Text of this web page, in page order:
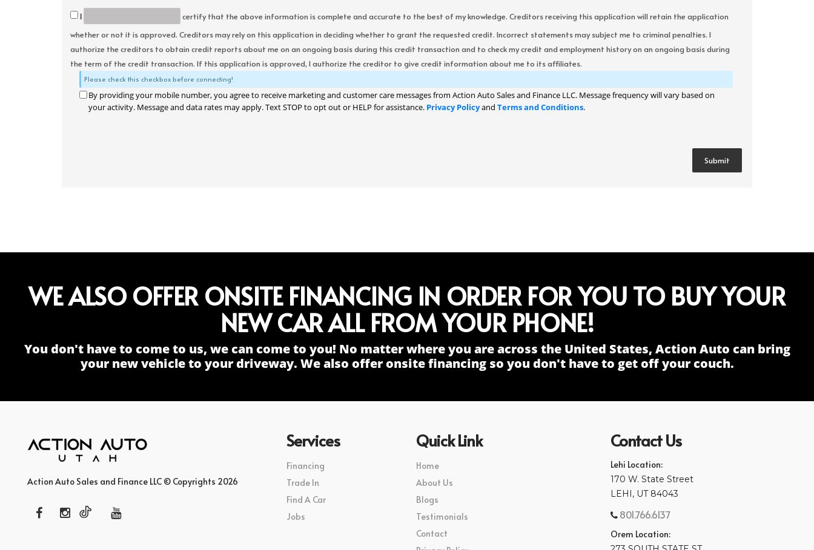
I
certify that the above information is complete and accurate to the best of my knowledge. Creditors receiving this application will retain the application
whether or not it is approved. Creditors may rely on this application in deciding whether to grant the requested credit. Incorrect statements may subject me to criminal penalties. I
authorize the creditors to obtain credit reports about me on an ongoing basis during this credit transaction and to check my credit and employment history on an ongoing basis during
the term of the credit transaction. If this application is approved, I authorize the creditor to give credit information about me to its affiliates.
Please check this checkbox before connecting!
By providing your mobile number, you agree to receive marketing and customer care messages from Action Auto Sales and Finance LLC. Message frequency will vary based on
your activity. Message and data rates may apply. Text STOP to opt out or HELP for assistance. Privacy Policyand Terms and Conditions.
WE ALSO OFFER ONSITE FINANCING IN ORDER FOR YOU TO BUY YOUR
NEW CAR ALL FROM YOUR PHONE!
You don't have to come to us, we can come to you! No matter where you are across the United States, Action Auto can bring
your new vehicle to your driveway. We also offer onsite financing so you don't have to get off your couch.
Action Auto Sales and Finance LLC © Copyrights 2026
Services
Financing
Trade In
Find A Car
Jobs
Quick Link
Home
About Us
Blogs
Testimonials
Contact
Contact Us
Lehi Location:
170 W. State Street
LEHI, UT 84043
801.766.6137
Orem Location: